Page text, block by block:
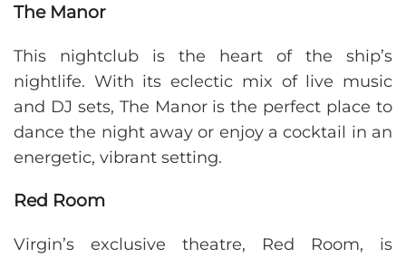
The Manor
This nightclub is the heart of the ship’s
nightlife. With its eclectic mix of live music
and DJ sets, The Manor is the perfect place to
dance the night away or enjoy a cocktail in an
energetic, vibrant setting.
Red Room
Virgin’s exclusive theatre, Red Room, is